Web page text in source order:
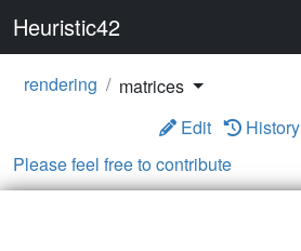
Heuristic42
rendering
matrices
Edit
History
Please feel free to contribute